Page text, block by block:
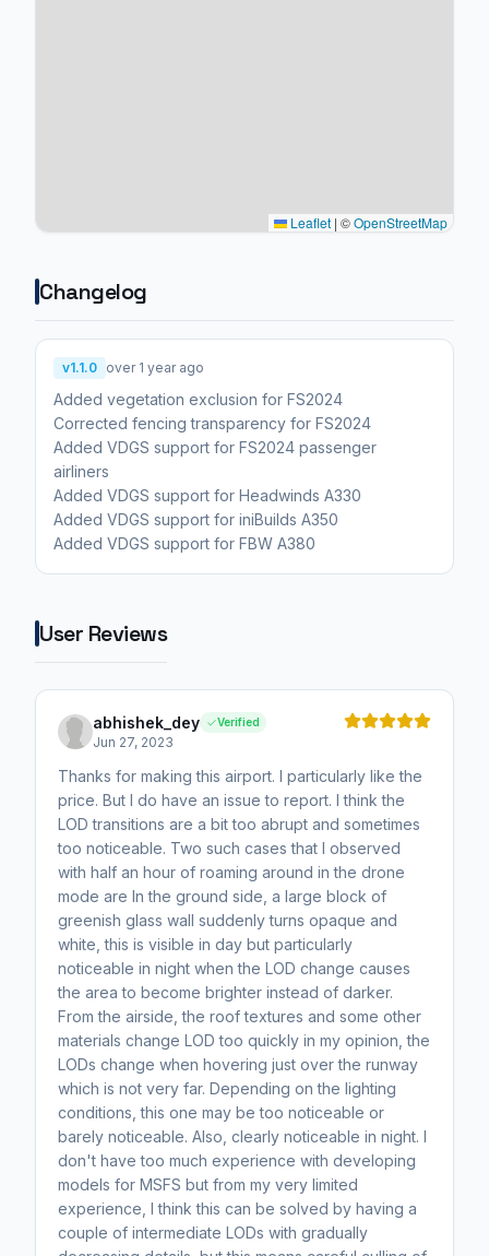
Leaflet | ©OpenStreetMap
Changelog
v1.1.0 over 1 year ago
Added vegetation exclusion for FS2024
Corrected fencing transparency for FS2024
Added VDGS support for FS2024 passenger
airliners
Added VDGS support for Headwinds A330
Added VDGS support for iniBuilds A350
Added VDGS support for FBW A380
User Reviews
abhishek_dey Verified
Jun 27, 2023
Thanks for making this airport. I particularly like the
price. But I do have an issue to report. I think the
LOD transitions are a bit too abrupt and sometimes
too noticeable. Two such cases that I observed
with half an hour of roaming around in the drone
mode are In the ground side, a large block of
greenish glass wall suddenly turns opaque and
white, this is visible in day but particularly
noticeable in night when the LOD change causes
the area to become brighter instead of darker.
From the airside, the roof textures and some other
materials change LOD too quickly in my opinion, the
LODs change when hovering just over the runway
which is not very far. Depending on the lighting
conditions, this one may be too noticeable or
barely noticeable. Also, clearly noticeable in night. I
don't have too much experience with developing
models for MSFS but from my very limited
experience, I think this can be solved by having a
couple of intermediate LODs with gradually